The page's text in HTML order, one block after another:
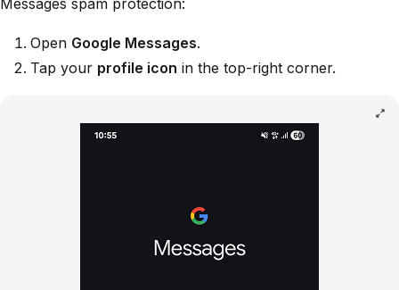
Messages spam protection:
Open Google Messages.
Tap your profile icon in the top-right corner.